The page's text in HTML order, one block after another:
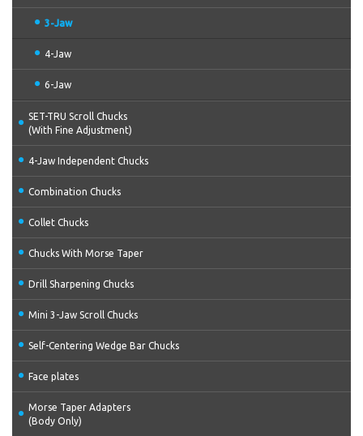
3-Jaw
4-Jaw
6-Jaw
SET-TRU Scroll Chucks
(With Fine Adjustment)
4-Jaw Independent Chucks
Combination Chucks
Collet Chucks
Chucks With Morse Taper
Drill Sharpening Chucks
Mini 3-Jaw Scroll Chucks
Self-Centering Wedge Bar Chucks
Face plates
Morse Taper Adapters
(Body Only)